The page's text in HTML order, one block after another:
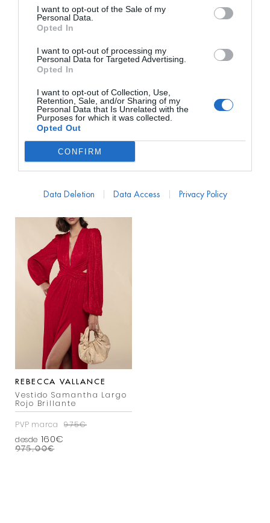
I want to opt-out of the Sale of my
Personal Data.
Opted In
I want to opt-out of processing my
Personal Data for Targeted Advertising.
Opted In
I want to opt-out of Collection, Use,
Retention, Sale, and/or Sharing of my
Personal Data that Is Unrelated with the
Purposes for which it was collected.
Opted Out
CONFIRM
Data Deletion Data Access Privacy Policy
REBECCA VALLANCE
Vestido Catena Midi
Tirantes Multicolor
PVP marca 1030€
168€
REBECCA VALLANCE
Vestido Simona Midi Cut
Out Rojo
PVP marca 650€
REBECCA VALLANCE
Vestido Samantha Largo
Rojo Brillante
PVP marca
975€
desde 160€
975,00€